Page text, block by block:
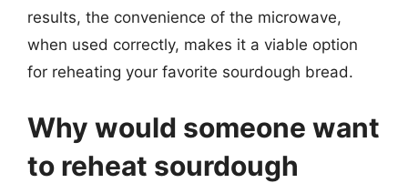
results, the convenience of the microwave,
when used correctly, makes it a viable option
for reheating your favorite sourdough bread.
Why would someone want
to reheat sourdough